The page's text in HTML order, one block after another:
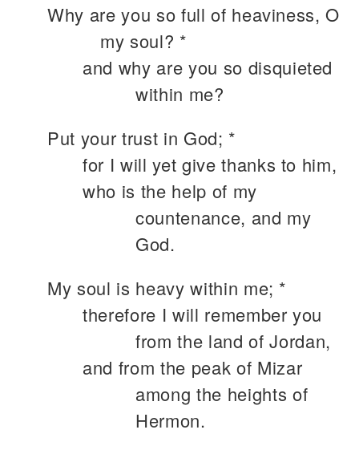
Why are you so full of heaviness, O
my soul? *
and why are you so disquieted
within me?
Put your trust in God; *
for I will yet give thanks to him,
who is the help of my
countenance, and my
God.
My soul is heavy within me; *
therefore I will remember you
from the land of Jordan,
and from the peak of Mizar
among the heights of
Hermon.